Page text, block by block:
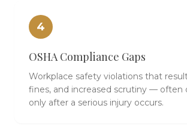
4
OSHA Compliance Gaps
Workplace safety violations that
fines, and increased scrutiny — often
only after a serious injury occurs.